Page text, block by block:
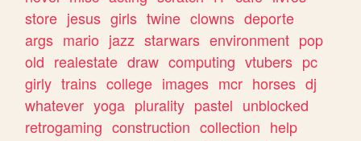
store jesus girls twine clowns deporte
args mario jazz starwars environment pop
old realestate draw computing vtubers pc
girly trains college images mcr horses dj
whatever yoga plurality pastel unblocked
retrogaming construction collection help